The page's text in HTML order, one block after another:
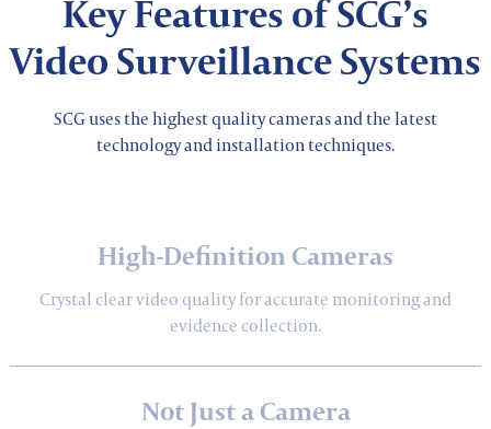
Key Features of SCG’s
Video Surveillance Systems
SCG uses the highest quality cameras and the latest
technology and installation techniques.
High-Definition Cameras
Crystal clear video quality for accurate monitoring and
evidence collection.
Not Just a Camera